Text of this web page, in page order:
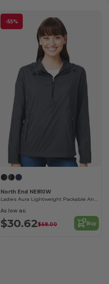
-55%
North End NE810W
Ladies Aura Lightweight Packable Anorak
As low as:
$30.62$68.00 Buy